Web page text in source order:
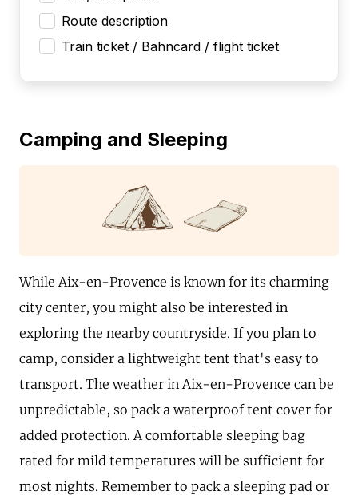
Route description
Train ticket / Bahncard / flight ticket
Camping and Sleeping
While Aix-en-Provence is known for its charming
city center, you might also be interested in
exploring the nearby countryside. If you plan to
camp, consider a lightweight tent that's easy to
transport. The weather in Aix-en-Provence can be
unpredictable, so pack a waterproof tent cover for
added protection. A comfortable sleeping bag
rated for mild temperatures will be sufficient for
most nights. Remember to pack a sleeping pad or